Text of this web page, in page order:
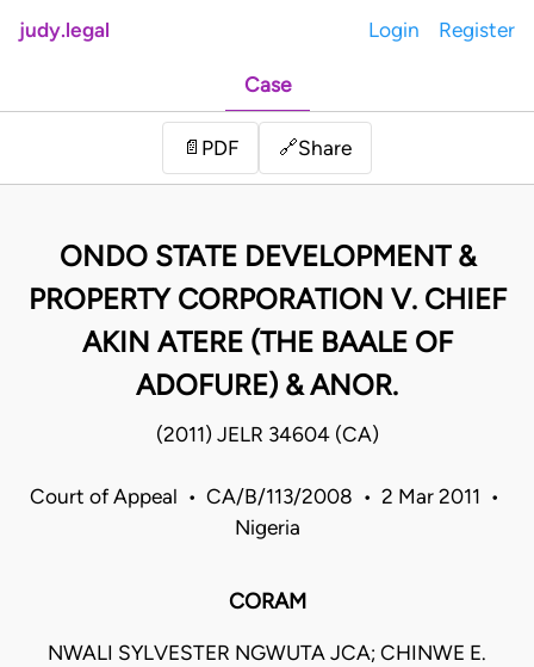
judy.legal Login Register
Case
📄 PDF 🔗Share
ONDO STATE DEVELOPMENT &
PROPERTY CORPORATION V. CHIEF
AKIN ATERE (THE BAALE OF
ADOFURE) & ANOR.
(2011) JELR 34604 (CA)
Court of Appeal • CA/B/113/2008 • 2 Mar 2011 •
Nigeria
CORAM
NWALI SYLVESTER NGWUTA JCA; CHINWE E.